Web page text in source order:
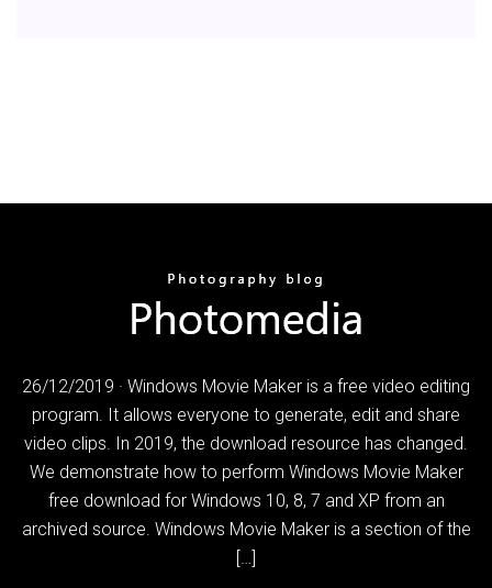
26/12/2019 · Windows Movie Maker is a free video editing
program. It allows everyone to generate, edit and share
video clips. In 2019, the download resource has changed.
We demonstrate how to perform Windows Movie Maker
free download for Windows 10, 8, 7 and XP from an
archived source. Windows Movie Maker is a section of the
[…]